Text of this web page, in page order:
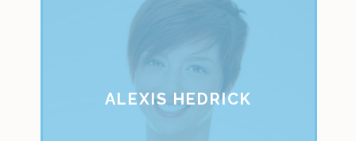
ALEXIS HEDRICK